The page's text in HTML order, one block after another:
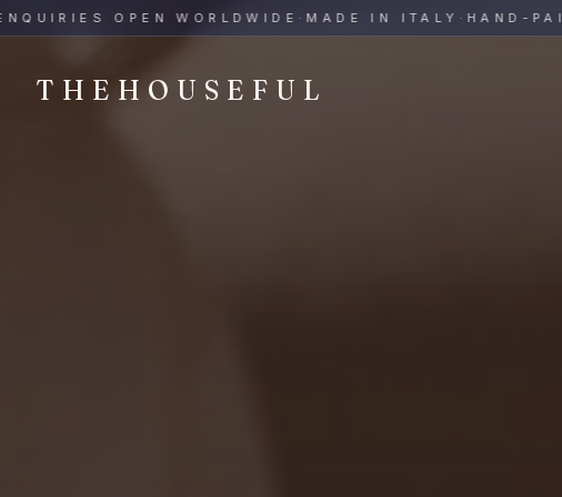
THEHOUSEFUL
THEHOUSEFUL — Handmade Italian Ceramics for Hospitality
OPEN WORLDWIDE ·MADE IN ITALY ·HAND-PAINTED